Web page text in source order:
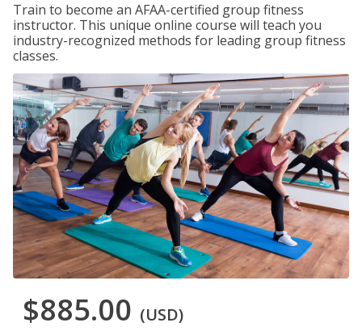
Train to become an AFAA-certified group fitness
instructor. This unique online course will teach you
industry-recognized methods for leading group fitness
classes.
$885.00 (USD)